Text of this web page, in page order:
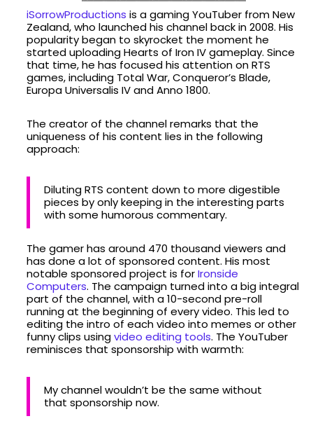
iSorrowProductions is a gaming YouTuber from New
Zealand, who launched his channel back in 2008. His
popularity began to skyrocket the moment he
started uploading Hearts of Iron IV gameplay. Since
that time, he has focused his attention on RTS
games, including Total War, Conqueror’s Blade,
Europa Universalis IV and Anno 1800.
The creator of the channel remarks that the
uniqueness of his content lies in the following
approach:
Diluting RTS content down to more digestible
pieces by only keeping in the interesting parts
with some humorous commentary.
The gamer has around 470 thousand viewers and
has done a lot of sponsored content. His most
notable sponsored project is forIronside
Computers. The campaign turned into a big integral
part of the channel, with a 10-second pre-roll
running at the beginning of every video. This led to
editing the intro of each video into memes or other
funny clips usingvideo editing tools. The YouTuber
reminisces that sponsorship with warmth:
My channel wouldn’t be the same without
that sponsorship now.